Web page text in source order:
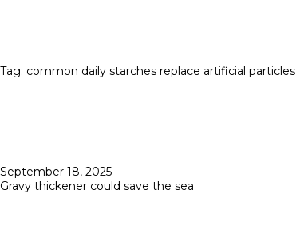
Tag: common daily starches replace artificial particles
Posted
on
September 18, 2025
Gravy thickener could save the sea